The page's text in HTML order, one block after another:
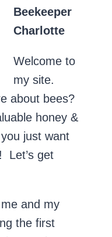
Beekeeper
Charlotte
Welcome to
my site.
about bees?
honey &
just want
Let’s get
and my
the first